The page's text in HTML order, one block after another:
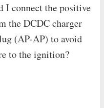
I connect the positive
the DCDC charger
(AP-AP) to avoid
to the ignition?